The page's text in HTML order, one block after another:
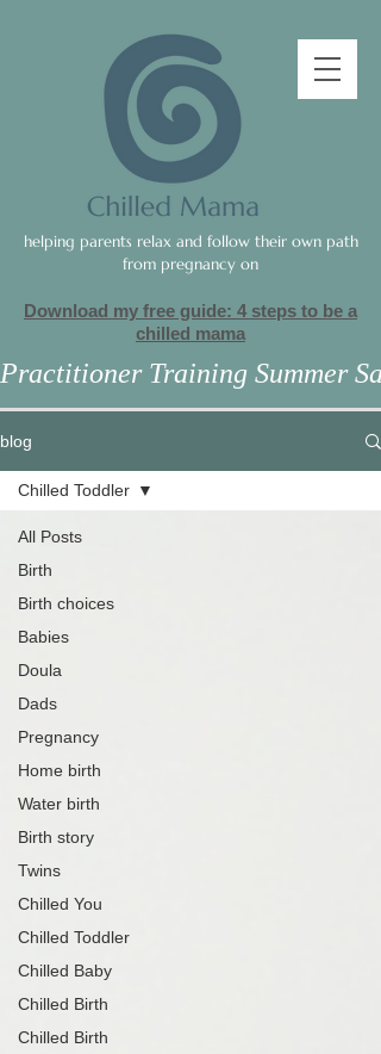
helping parents relax and follow their own path
from pregnancy on
Download my free guide: 4 steps to be a
chilled mama
Practitioner Training Summer
blog
All Posts
Birth
Birth choices
Babies
Doula
Dads
Pregnancy
Home birth
Water birth
Birth story
Twins
Chilled You
Chilled Toddler
Chilled Baby
Chilled Birth
Chilled Birth
Chilled Toddler